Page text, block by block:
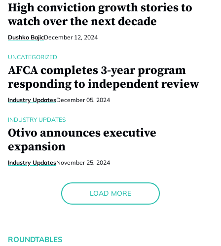
High conviction growth stories to
watch over the next decade
Dushko BajicDecember 12, 2024
UNCATEGORIZED
AFCA completes 3-year program
responding to independent review
Industry UpdatesDecember 05, 2024
INDUSTRY UPDATES
Otivo announces executive
expansion
Industry UpdatesNovember 25, 2024
LOAD MORE
ROUNDTABLES